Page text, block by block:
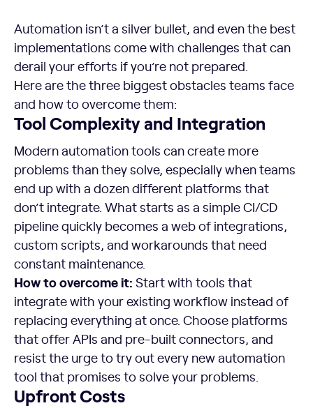
Automation isn’t a silver bullet, and even the best
implementations come with challenges that can
derail your efforts if you’re not prepared.
Here are the three biggest obstacles teams face
and how to overcome them:
Tool Complexity and Integration
Modern automation tools can create more
problems than they solve, especially when teams
end up with a dozen different platforms that
don’t integrate. What starts as a simple CI/CD
pipeline quickly becomes a web of integrations,
custom scripts, and workarounds that need
constant maintenance.
How to overcome it: Start with tools that
integrate with your existing workflow instead of
replacing everything at once. Choose platforms
that offer APIs and pre-built connectors, and
resist the urge to try out every new automation
tool that promises to solve your problems.
Upfront Costs